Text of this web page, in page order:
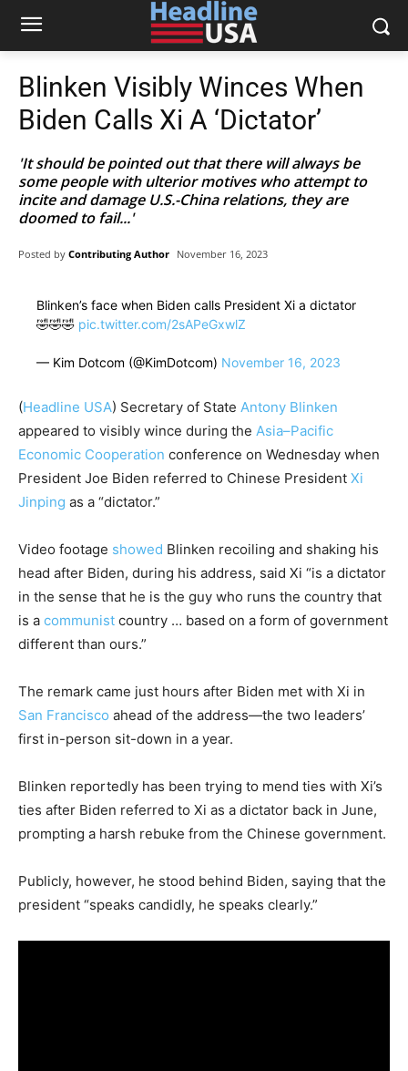
Blinken Visibly Winces When
Biden Calls Xi A ‘Dictator’
'It should be pointed out that there will always be
some people with ulterior motives who attempt to
incite and damage U.S.-China relations, they are
doomed to fail...'
Posted by Contributing Author November 16, 2023
Blinken’s face when Biden calls President Xi a dictator
🤣🤣🤣 pic.twitter.com/2sAPeGxwlZ
— Kim Dotcom (@KimDotcom) November 16, 2023
(Headline USA) Secretary of State Antony Blinken
appeared to visibly wince during the Asia–Pacific
Economic Cooperation conference on Wednesday when
President Joe Biden referred to Chinese President Xi
Jinping as a “dictator.”
Video footage showed Blinken recoiling and shaking his
head after Biden, during his address, said Xi “is a dictator
in the sense that he is the guy who runs the country that
is a communist country … based on a form of government
different than ours.”
The remark came just hours after Biden met with Xi in
San Francisco ahead of the address—the two leaders’
first in-person sit-down in a year.
Blinken reportedly has been trying to mend ties with Xi’s
ties after Biden referred to Xi as a dictator back in June,
prompting a harsh rebuke from the Chinese government.
Publicly, however, he stood behind Biden, saying that the
president “speaks candidly, he speaks clearly.”